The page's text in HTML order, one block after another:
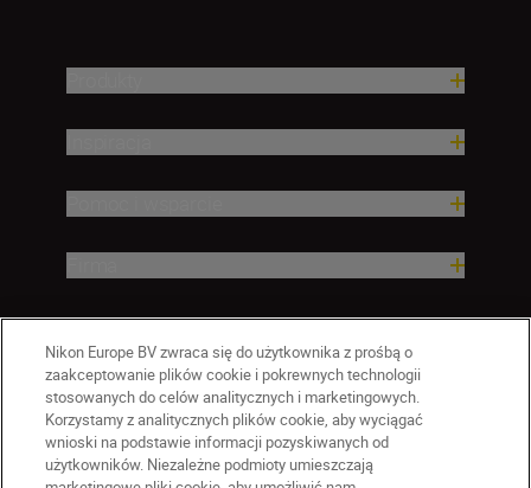
Nikon Europe BV zwraca się do użytkownika z prośbą o
zaakceptowanie plików cookie i pokrewnych technologii
stosowanych do celów analitycznych i marketingowych.
Korzystamy z analitycznych plików cookie, aby wyciągać
wnioski na podstawie informacji pozyskiwanych od
użytkowników. Niezależne podmioty umieszczają